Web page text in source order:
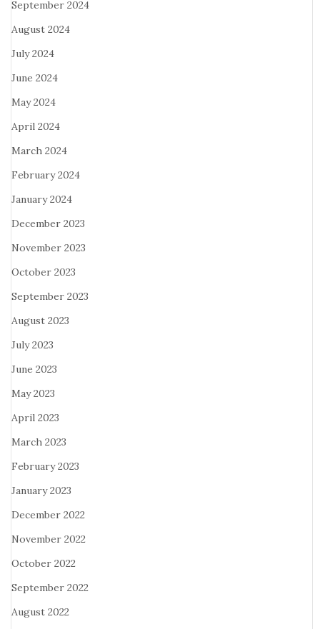
September 2024
August 2024
July 2024
June 2024
May 2024
April 2024
March 2024
February 2024
January 2024
December 2023
November 2023
October 2023
September 2023
August 2023
July 2023
June 2023
May 2023
April 2023
March 2023
February 2023
January 2023
December 2022
November 2022
October 2022
September 2022
August 2022